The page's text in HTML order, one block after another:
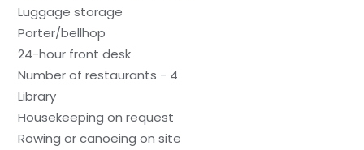
Luggage storage
Porter/bellhop
24-hour front desk
Number of restaurants - 4
Library
Housekeeping on request
Rowing or canoeing on site